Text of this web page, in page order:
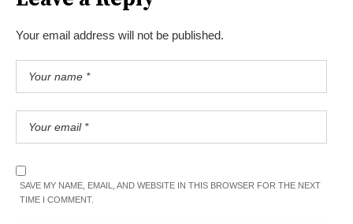
Your email address will not be published.
SAVE MY NAME, EMAIL, AND WEBSITE IN THIS BROWSER FOR THE NEXT
TIME I COMMENT.